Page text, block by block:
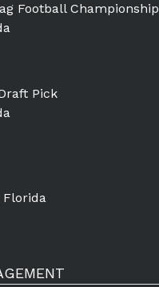
Football Championship
Pick
Florida